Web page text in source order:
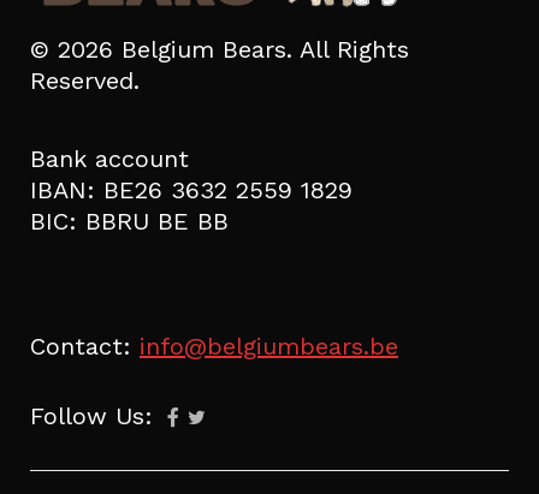
© 2026 Belgium Bears. All Rights
Reserved.
Bank account
IBAN: BE26 3632 2559 1829
BIC: BBRU BE BB
Contact: info@belgiumbears.be
Follow Us: